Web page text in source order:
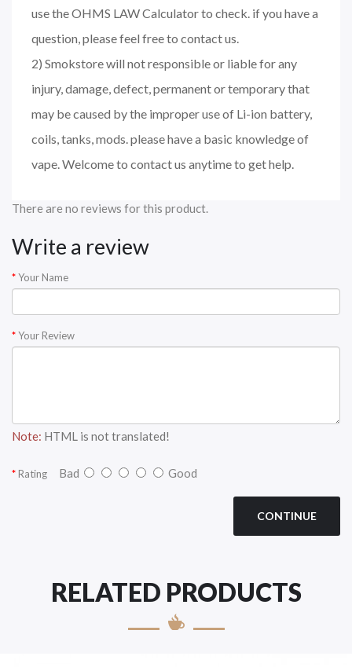
use the OHMS LAW Calculator to check. if you have a
question, please feel free to contact us.
2) Smokstore will not responsible or liable for any
injury, damage, defect, permanent or temporary that
may be caused by the improper use of Li-ion battery,
coils, tanks, mods. please have a basic knowledge of
vape. Welcome to contact us anytime to get help.
There are no reviews for this product.
Write a review
Your Name
Your Review
Note: HTML is not translated!
Rating Bad Good
CONTINUE
RELATED PRODUCTS